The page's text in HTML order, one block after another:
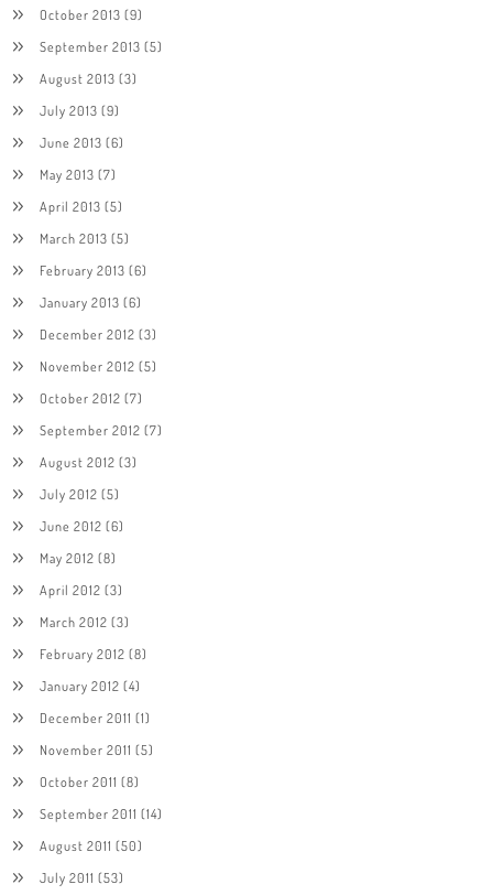
October 2013 (9)
September 2013 (5)
August 2013 (3)
July 2013 (9)
June 2013 (6)
May 2013 (7)
April 2013 (5)
March 2013 (5)
February 2013 (6)
January 2013 (6)
December 2012 (3)
November 2012 (5)
October 2012 (7)
September 2012 (7)
August 2012 (3)
July 2012 (5)
June 2012 (6)
May 2012 (8)
April 2012 (3)
March 2012 (3)
February 2012 (8)
January 2012 (4)
December 2011 (1)
November 2011 (5)
October 2011 (8)
September 2011 (14)
August 2011 (50)
July 2011 (53)